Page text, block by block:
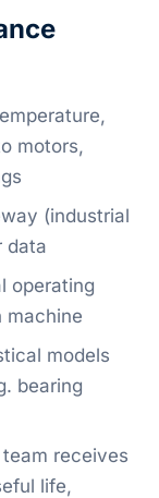
motors,
(industrial
data
operating
machine
models
bearing
receives
life,